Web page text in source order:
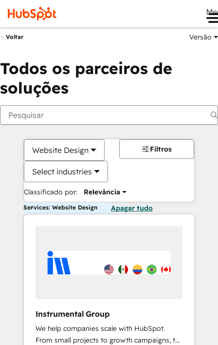
Voltar Versão
Todos os parceiros de
soluções
Website Design
Select industries
Classificado por: Relevância
Filtros
Services: Website Design Apagar tudo
Instrumental Group
We help companies scale with HubSpot.
From small projects to growth campaigns, to